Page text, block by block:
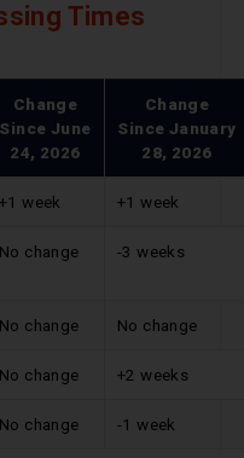
Times
Change
Since June
24, 2026
Change
Since January
28, 2026
+1 week +1 week
No change -3 weeks
No change No change
No change +2 weeks
No change -1 week